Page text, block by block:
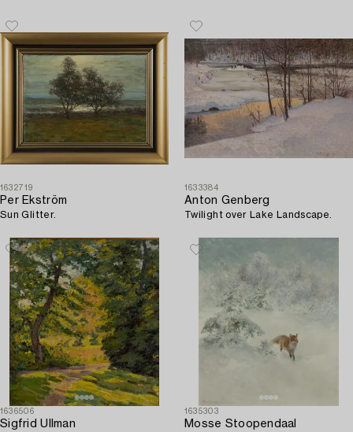
1632719
Per Ekström
Sun Glitter.
1633384
Anton Genberg
Twilight over Lake Landscape.
1636506
Sigfrid Ullman
1635303
Mosse Stoopendaal